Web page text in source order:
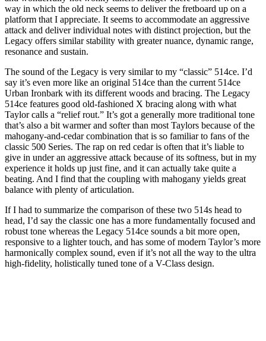
way in which the old neck seems to deliver the fretboard up on a
platform that I appreciate. It seems to accommodate an aggressive
attack and deliver individual notes with distinct projection, but the
Legacy offers similar stability with greater nuance, dynamic range,
resonance and sustain.
The sound of the Legacy is very similar to my “classic” 514ce. I’d
say it’s even more like an original 514ce than the current 514ce
Urban Ironbark with its different woods and bracing. The Legacy
514ce features good old-fashioned X bracing along with what
Taylor calls a “relief rout.” It’s got a generally more traditional tone
that’s also a bit warmer and softer than most Taylors because of the
mahogany-and-cedar combination that is so familiar to fans of the
classic 500 Series. The rap on red cedar is often that it’s liable to
give in under an aggressive attack because of its softness, but in my
experience it holds up just fine, and it can actually take quite a
beating. And I find that the coupling with mahogany yields great
balance with plenty of articulation.
If I had to summarize the comparison of these two 514s head to
head, I’d say the classic one has a more fundamentally focused and
robust tone whereas the Legacy 514ce sounds a bit more open,
responsive to a lighter touch, and has some of modern Taylor’s more
harmonically complex sound, even if it’s not all the way to the ultra
high-fidelity, holistically tuned tone of a V-Class design.